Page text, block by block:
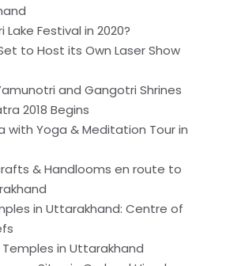
Lake Festival in 2020?
to Host its Own Laser Show
and Gangotri Shrines
2018 Begins
with Yoga & Meditation Tour in
& Handlooms en route to
in Uttarakhand: Centre of
Temples in Uttarakhand